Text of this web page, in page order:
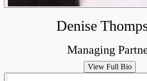
Denise
Managing
View Full Bio